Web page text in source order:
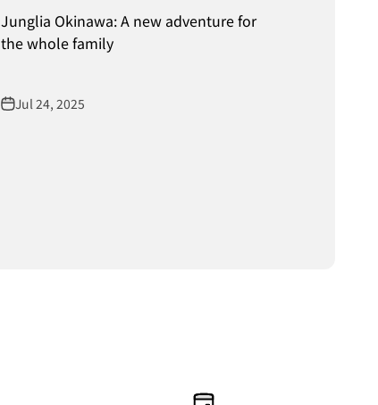
Junglia Okinawa: A new adventure for
the whole family
Jul 24, 2025